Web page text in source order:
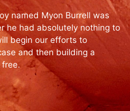
named Myon Burrell was
he had absolutely nothing to
begin our efforts to
and then building a